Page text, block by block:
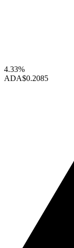
4.33%
ADA$0.2085